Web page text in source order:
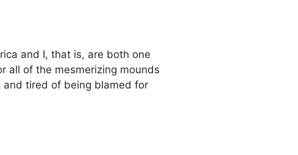
and I, that is, are both one
all of the mesmerizing mounds
and tired of being blamed for